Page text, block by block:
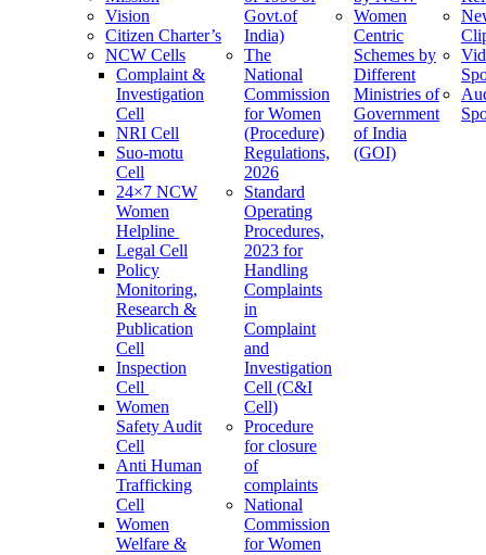
Vision
Citizen Charter’s
NCW Cells
Complaint &
Investigation
Cell
NRI Cell
Suo-motu
Cell
24×7 NCW
Women
Helpline
Legal Cell
Policy
Monitoring,
Research &
Publication
Cell
Inspection
Cell
Women
Safety Audit
Cell
Anti Human
Trafficking
Cell
Women
Welfare &
Govt.of
India)
The
National
Commission
for Women
(Procedure)
Regulations,
2026
Standard
Operating
Procedures,
2023 for
Handling
Complaints
in
Complaint
and
Investigation
Cell (C&I
Cell)
Procedure
for closure
of
complaints
National
Commission
for Women
Women
Centric
Schemes by
Different
Ministries of
Government
of India
(GOI)